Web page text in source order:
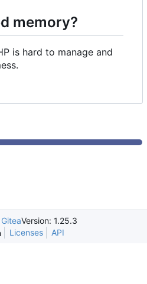
memory?
is hard to manage and
Version: 1.25.3
Licenses API